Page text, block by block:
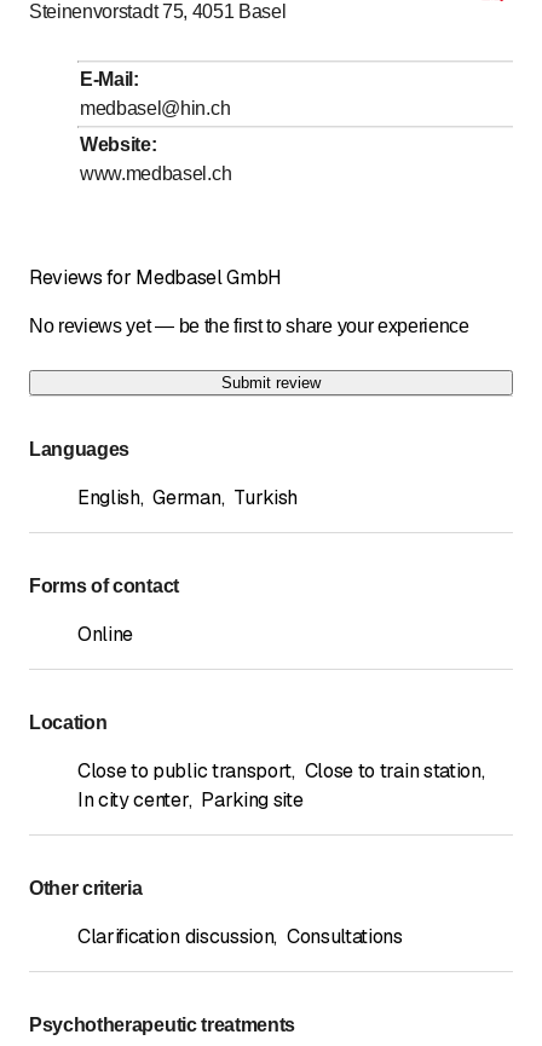
Tuesday
Wednesday
8:00- to
17:00
Thursday
Friday
Saturday
Steinenvorstadt 75, 4051 Basel
E-Mail :
medbasel@hin.ch
Website:
www.medbasel.ch
Reviews for Medbasel GmbH
No reviews yet — be the first to share your experience
Submit review
Languages
English, German, Turkish
Forms of contact
Online
Location
Close to public transport, Close to train station,
In city center, Parking site
Other criteria
Clarification discussion, Consultations
Psychotherapeutic treatments